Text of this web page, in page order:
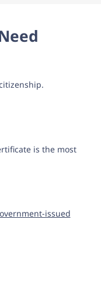
is the most
issued